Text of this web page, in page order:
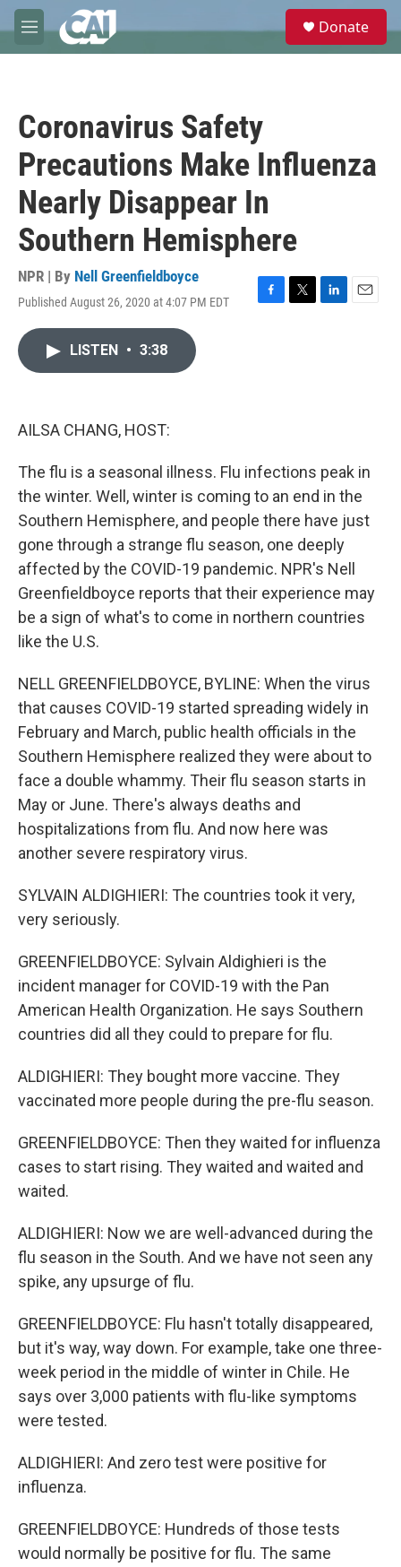
Skip to main content
M
e
e
Donate
Coronavirus Safety
Precautions Make Influenza
Nearly Disappear In
Southern Hemisphere
NPR | By Nell Greenfieldboyce
Published August 26, 2020 at 4:07 PM EDT
F
T
L
E
LISTEN • 3:38
AILSA CHANG, HOST:
The flu is a seasonal illness. Flu infections peak in
the winter. Well, winter is coming to an end in the
Southern Hemisphere, and people there have just
gone through a strange flu season, one deeply
affected by the COVID-19 pandemic. NPR's Nell
Greenfieldboyce reports that their experience may
be a sign of what's to come in northern countries
like the U.S.
NELL GREENFIELDBOYCE, BYLINE: When the virus
that causes COVID-19 started spreading widely in
February and March, public health officials in the
Southern Hemisphere realized they were about to
face a double whammy. Their flu season starts in
May or June. There's always deaths and
hospitalizations from flu. And now here was
another severe respiratory virus.
SYLVAIN ALDIGHIERI: The countries took it very,
very seriously.
GREENFIELDBOYCE: Sylvain Aldighieri is the
incident manager for COVID-19 with the Pan
American Health Organization. He says Southern
countries did all they could to prepare for flu.
ALDIGHIERI: They bought more vaccine. They
vaccinated more people during the pre-flu season.
GREENFIELDBOYCE: Then they waited for influenza
cases to start rising. They waited and waited and
waited.
ALDIGHIERI: Now we are well-advanced during the
flu season in the South. And we have not seen any
spike, any upsurge of flu.
GREENFIELDBOYCE: Flu hasn't totally disappeared,
but it's way, way down. For example, take one three-
week period in the middle of winter in Chile. He
says over 3,000 patients with flu-like symptoms
were tested.
ALDIGHIERI: And zero test were positive for
influenza.
GREENFIELDBOYCE: Hundreds of those tests
would normally be positive for flu. The same